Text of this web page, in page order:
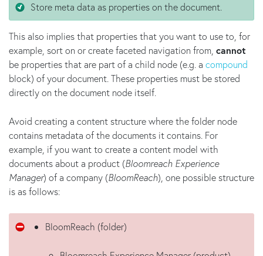
Store meta data as properties on the document.
This also implies that properties that you want to use to, for
example, sort on or create faceted navigation from, cannot
be properties that are part of a child node (e.g. a compound
block) of your document. These properties must be stored
directly on the document node itself.
Avoid creating a content structure where the folder node
contains metadata of the documents it contains. For
example, if you want to create a content model with
documents about a product (Bloomreach Experience
Manager) of a company (BloomReach), one possible structure
is as follows:
BloomReach (folder)